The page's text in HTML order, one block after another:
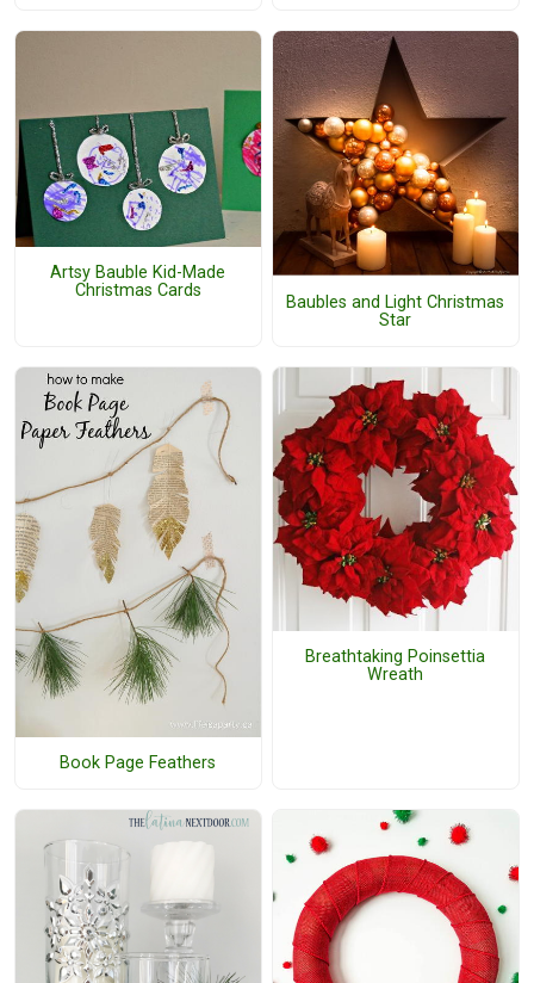
Artsy Bauble Kid-Made
Christmas Cards
Baubles and Light Christmas
Star
Book Page Feathers
Breathtaking Poinsettia
Wreath